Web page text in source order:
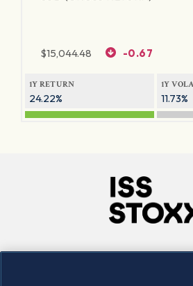
$15,044.48 -0.67
1Y RETURN
24.22%
1Y
11.73%